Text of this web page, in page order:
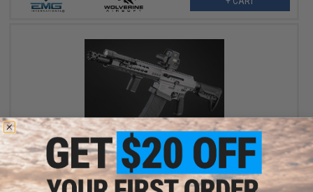
$1,100.00
EMG x Taran Tactical Innovations x Genesis Arms "Dracarys" Gen
12 MTW Airsoft HPA Shotgun - Wolverine Airsoft